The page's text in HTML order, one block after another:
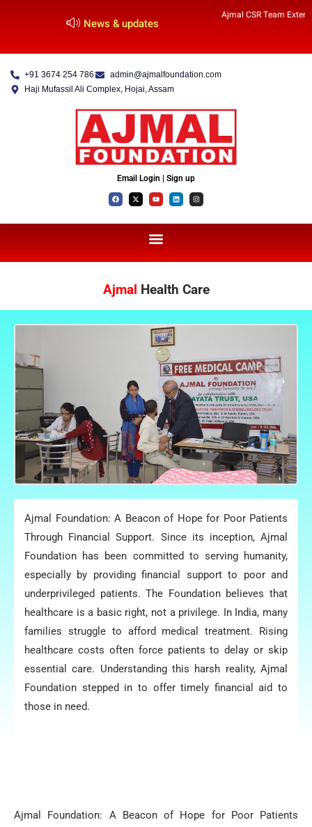
News & updates
Ajmal CSR Team
+91 3674 254 786
admin@ajmalfoundation.com
Haji Mufassil Ali Complex, Hojai, Assam
Email Login | Sign up
Ajmal Health Care
Ajmal Foundation: A Beacon of Hope for Poor Patients
Through Financial Support. Since its inception, Ajmal
Foundation has been committed to serving humanity,
especially by providing financial support to poor and
underprivileged patients. The Foundation believes that
healthcare is a basic right, not a privilege. In India, many
families struggle to afford medical treatment. Rising
healthcare costs often force patients to delay or skip
essential care. Understanding this harsh reality, Ajmal
Foundation stepped in to offer timely financial aid to
those in need.
Ajmal Foundation: A Beacon of Hope for Poor Patients